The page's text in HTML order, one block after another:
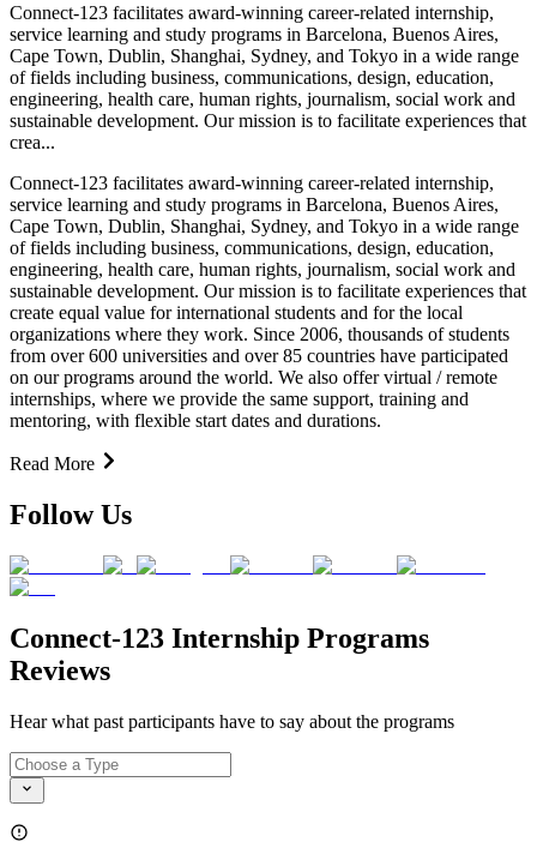
Connect-123 facilitates award-winning career-related internship,
service learning and study programs in Barcelona, Buenos Aires,
Cape Town, Dublin, Shanghai, Sydney, and Tokyo in a wide range
of fields including business, communications, design, education,
engineering, health care, human rights, journalism, social work and
sustainable development. Our mission is to facilitate experiences that
crea...
Connect-123 facilitates award-winning career-related internship,
service learning and study programs in Barcelona, Buenos Aires,
Cape Town, Dublin, Shanghai, Sydney, and Tokyo in a wide range
of fields including business, communications, design, education,
engineering, health care, human rights, journalism, social work and
sustainable development. Our mission is to facilitate experiences that
create equal value for international students and for the local
organizations where they work. Since 2006, thousands of students
from over 600 universities and over 85 countries have participated
on our programs around the world. We also offer virtual / remote
internships, where we provide the same support, training and
mentoring, with flexible start dates and durations.
Read More
Follow Us
Connect-123 Internship Programs
Reviews
Hear what past participants have to say about the programs